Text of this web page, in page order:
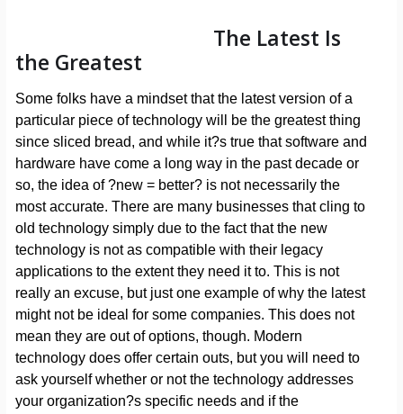
The Latest Is
the Greatest
Some folks have a mindset that the latest version of a
particular piece of technology will be the greatest thing
since sliced bread, and while it?s true that software and
hardware have come a long way in the past decade or
so, the idea of ?new = better? is not necessarily the
most accurate. There are many businesses that cling to
old technology simply due to the fact that the new
technology is not as compatible with their legacy
applications to the extent they need it to. This is not
really an excuse, but just one example of why the latest
might not be ideal for some companies. This does not
mean they are out of options, though. Modern
technology does offer certain outs, but you will need to
ask yourself whether or not the technology addresses
your organization?s specific needs and if the